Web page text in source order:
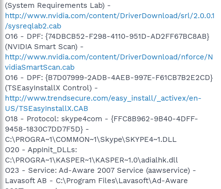
(System Requirements Lab) -
http://www.nvidia.com/content/DriverDownload/srl/2.0.0.1
/sysreqlab2.cab
O16 - DPF: {74DBCB52-F298-4110-951D-AD2FF67BC8AB}
(NVIDIA Smart Scan) -
http://www.nvidia.com/content/DriverDownload/nforce/N
vidiaSmartScan.cab
O16 - DPF: {B7D07999-2ADB-4AEB-997E-F61CB7B2E2CD}
(TSEasyInstallX Control) -
http://www.trendsecure.com/easy_install/_activex/en-
US/TSEasyInstallX.CAB
O18 - Protocol: skype4com - {FFC8B962-9B40-4DFF-
9458-1830C7DD7F5D} -
C:\PROGRA~1\COMMON~1\Skype\SKYPE4~1.DLL
O20 - AppInit_DLLs:
C:\PROGRA~1\KASPER~1\KASPER~1.0\adialhk.dll
O23 - Service: Ad-Aware 2007 Service (aawservice) -
Lavasoft AB - C:\Program Files\Lavasoft\Ad-Aware